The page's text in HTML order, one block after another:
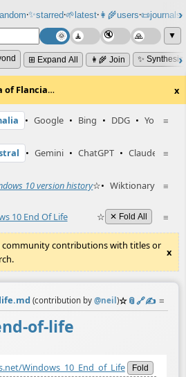
⸱✨starred⸱🌱latest⸱👩‍🌾users⸱📜journals⸱
▼
⊞ Expand All 👩‍🌾 Join ✨
of Flancia… x
≡
• Google • Bing • DDG • YouTube
≡
• Gemini • ChatGPT • Claude
≡
10 version history☆• Wiktionary entry
≡
10 End Of Life ☆ ✕ Fold All
community contributions with titles or
x
(contribution by @neil )☆📎️🔗✍️ ≡
of-life
Windows_10_End_of_Life Fold